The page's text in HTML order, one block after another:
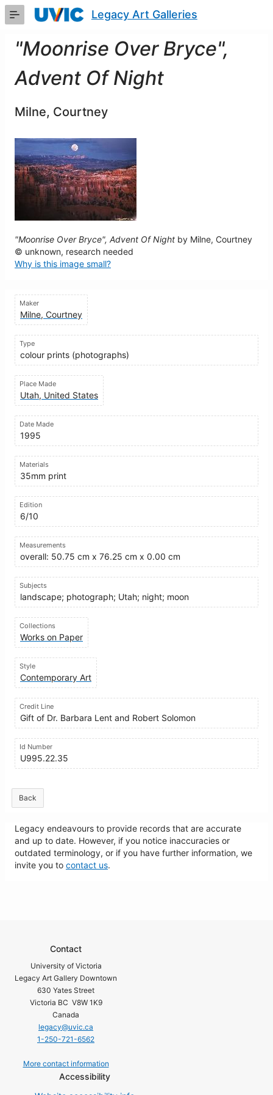
Skip
Content
Legacy Art Galleries
"Moonrise Over Bryce",
Advent Of Night
Milne, Courtney
"Moonrise Over Bryce", Advent Of Night by Milne, Courtney
© unknown, research needed
Why is this image small?
Maker
Milne, Courtney
Type
colour prints (photographs)
Place Made
Utah, United States
Date Made
1995
Materials
35mm print
Edition
6/10
Measurements
overall: 50.75 cm x 76.25 cm x 0.00 cm
Subjects
landscape; photograph; Utah; night; moon
Collections
Works on Paper
Style
Contemporary Art
Credit Line
Gift of Dr. Barbara Lent and Robert Solomon
Id Number
U995.22.35
Back
Legacy endeavours to provide records that are accurate
and up to date. However, if you notice inaccuracies or
outdated terminology, or if you have further information, we
invite you to contact us.
Contact
University of Victoria
Legacy Art Gallery Downtown
630 Yates Street
Victoria BC V8W 1K9
Canada
legacy@uvic.ca
1-250-721-6562
More contact information
Accessibility